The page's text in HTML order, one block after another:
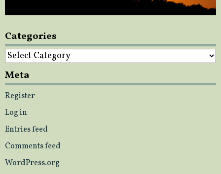
Categories
Categories
Meta
Register
Log in
Entries feed
Comments feed
WordPress.org